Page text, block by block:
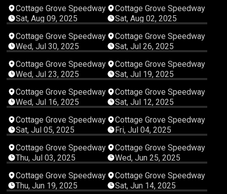
04:21:01
Cottage Grove Speedway
Sat, Aug 09, 2025
04:46:45
Cottage Grove Speedway
Sat, Aug 02, 2025
02:17:13
Cottage Grove Speedway
Wed, Jul 30, 2025
05:41:15
Cottage Grove Speedway
Sat, Jul 26, 2025
03:11:43
Cottage Grove Speedway
Wed, Jul 23, 2025
03:58:59
Cottage Grove Speedway
Sat, Jul 19, 2025
02:15:31
Cottage Grove Speedway
Wed, Jul 16, 2025
04:24:29
Cottage Grove Speedway
Sat, Jul 12, 2025
05:12:29
Cottage Grove Speedway
Sat, Jul 05, 2025
04:19:44
Cottage Grove Speedway
Fri, Jul 04, 2025
04:12:24
Cottage Grove Speedway
Thu, Jul 03, 2025
02:06:16
Cottage Grove Speedway
Wed, Jun 25, 2025
03:58:30
Cottage Grove Speedway
Thu, Jun 19, 2025
04:46:07
Cottage Grove Speedway
Sat, Jun 14, 2025